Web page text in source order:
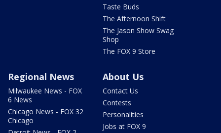
Taste Buds
The Afternoon Shift
The Jason Show Swag
Shop
The FOX 9 Store
Regional News
Milwaukee News - FOX
6 News
Chicago News - FOX 32
Chicago
About Us
Contact Us
Contests
Personalities
Jobs at FOX 9